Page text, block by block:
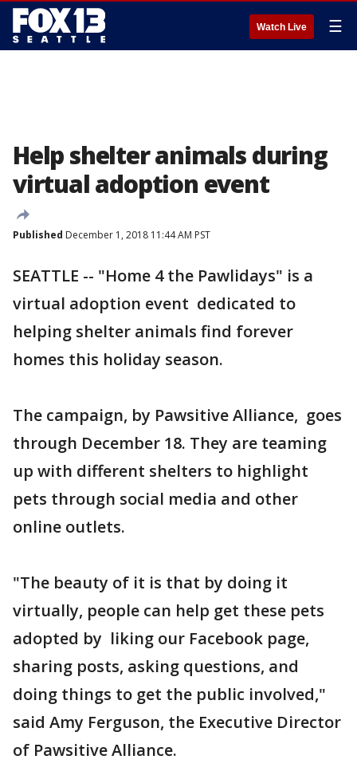
Watch Live ☰
Help shelter animals during
virtual adoption event
Published December 1, 2018 11:44 AM PST
SEATTLE -- "Home 4 the Pawlidays" is a
virtual adoption event dedicated to
helping shelter animals find forever
homes this holiday season.
The campaign, by Pawsitive Alliance, goes
through December 18. They are teaming
up with different shelters to highlight
pets through social media and other
online outlets.
"The beauty of it is that by doing it
virtually, people can help get these pets
adopted by liking our Facebook page,
sharing posts, asking questions, and
doing things to get the public involved,"
said Amy Ferguson, the Executive Director
of Pawsitive Alliance.